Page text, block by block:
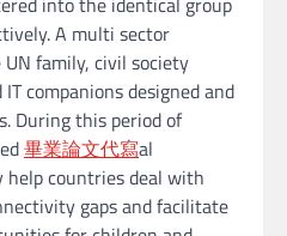
A multi sector
family, civil society
companions designed and
During this period of
畢業論文代寫al
countries deal with
gaps and facilitate